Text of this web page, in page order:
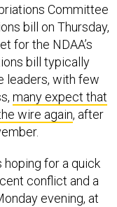
Committee
bill on Thursday,
for the NDAA’s
bill typically
leaders, with few
many expect that
wire again, after
hoping for a quick
conflict and a
evening, at